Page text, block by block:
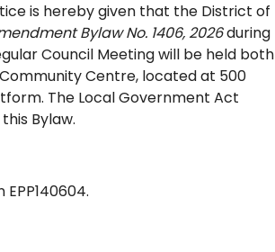
is hereby given that the District of
Bylaw No. 1406, 2026during
Council Meeting will be held both
Centre, located at 500
The Local Government Act
Bylaw.